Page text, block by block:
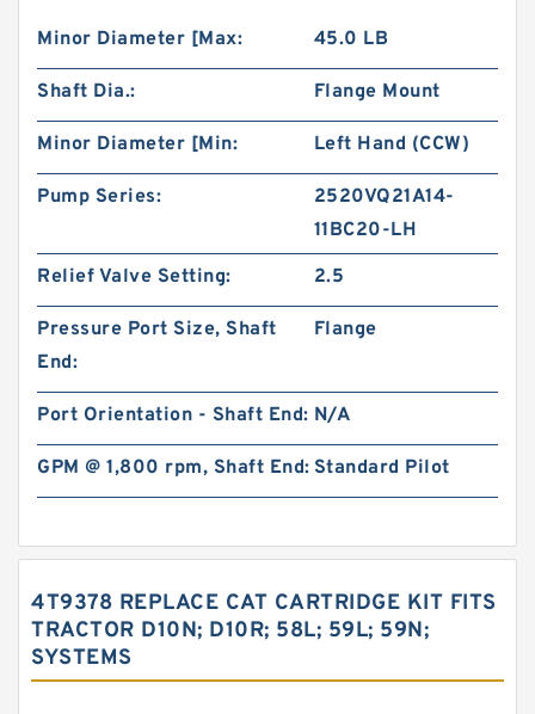
Minor Diameter [Max: 45.0 LB
Shaft Dia.: Flange Mount
Minor Diameter [Min: Left Hand (CCW)
Pump Series:
2520VQ21A14-
11BC20-LH
Relief Valve Setting:
2.5
Pressure Port Size, Shaft
End:
Flange
Port Orientation - Shaft End: N/A
GPM @ 1,800 rpm, Shaft End: Standard Pilot
4T9378 REPLACE CAT CARTRIDGE KIT FITS
TRACTOR D10N; D10R; 58L; 59L; 59N;
SYSTEMS